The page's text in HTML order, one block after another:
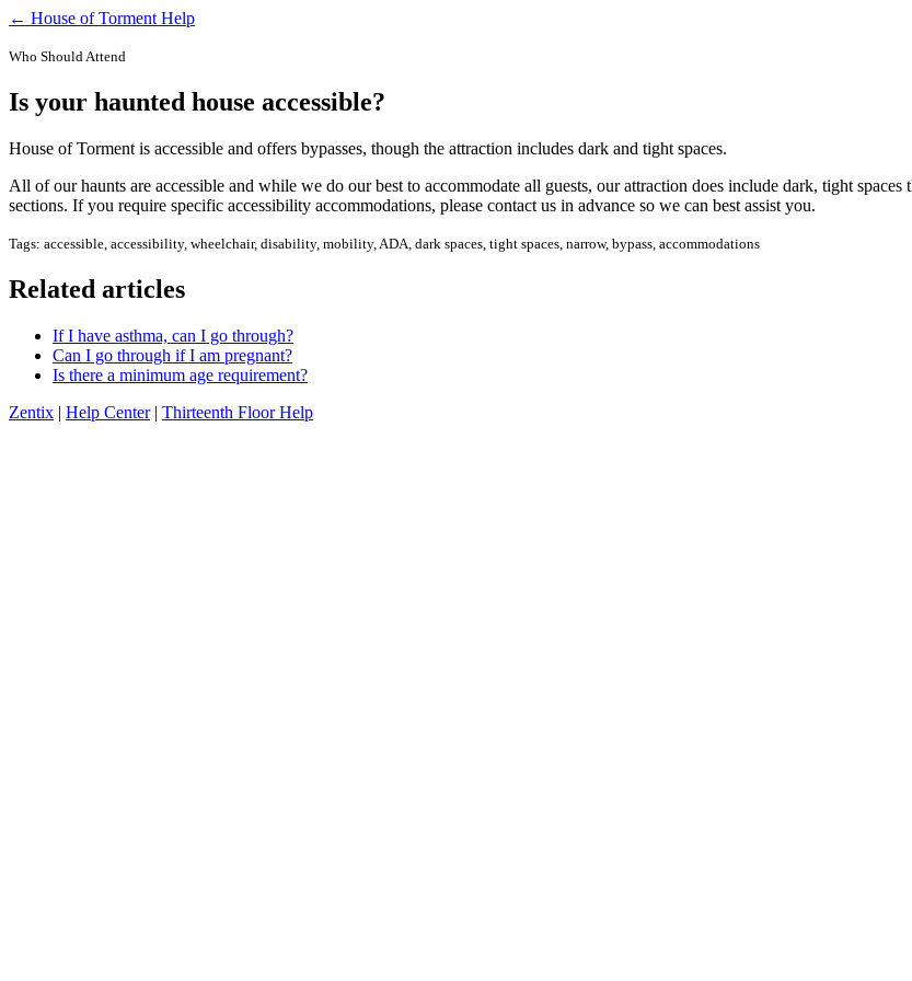
← House of Torment Help
Who Should Attend
Is your haunted house accessible?
House of Torment is accessible and offers bypasses, though the attraction includes dark and tight spaces.
All of our haunts are accessible and while we do our best to accommodate all guests, our attraction does include dark, tight
sections. If you require specific accessibility accommodations, please contact us in advance so we can best assist you.
Tags: accessible, accessibility, wheelchair, disability, mobility, ADA, dark spaces, tight spaces, narrow, bypass, accommodations
Related articles
If I have asthma, can I go through?
Can I go through if I am pregnant?
Is there a minimum age requirement?
Zentix | Help Center| Thirteenth Floor Help